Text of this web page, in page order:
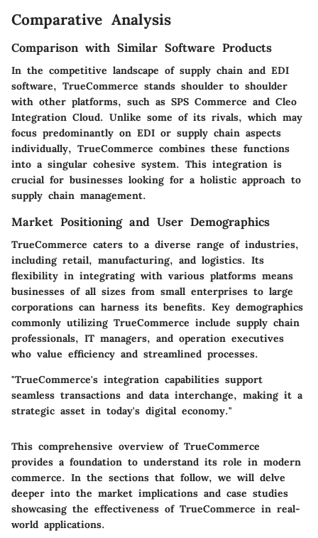
Comparative Analysis
Comparison with Similar Software Products
In the competitive landscape of supply chain and EDI
software, TrueCommerce stands shoulder to shoulder
with other platforms, such as SPS Commerce and Cleo
Integration Cloud. Unlike some of its rivals, which may
focus predominantly on EDI or supply chain aspects
individually, TrueCommerce combines these functions
into a singular cohesive system. This integration is
crucial for businesses looking for a holistic approach to
supply chain management.
Market Positioning and User Demographics
TrueCommerce caters to a diverse range of industries,
including retail, manufacturing, and logistics. Its
flexibility in integrating with various platforms means
businesses of all sizes from small enterprises to large
corporations can harness its benefits. Key demographics
commonly utilizing TrueCommerce include supply chain
professionals, IT managers, and operation executives
who value efficiency and streamlined processes.
"TrueCommerce's integration capabilities support
seamless transactions and data interchange, making it a
strategic asset in today's digital economy."
This comprehensive overview of TrueCommerce
provides a foundation to understand its role in modern
commerce. In the sections that follow, we will delve
deeper into the market implications and case studies
showcasing the effectiveness of TrueCommerce in real-
world applications.